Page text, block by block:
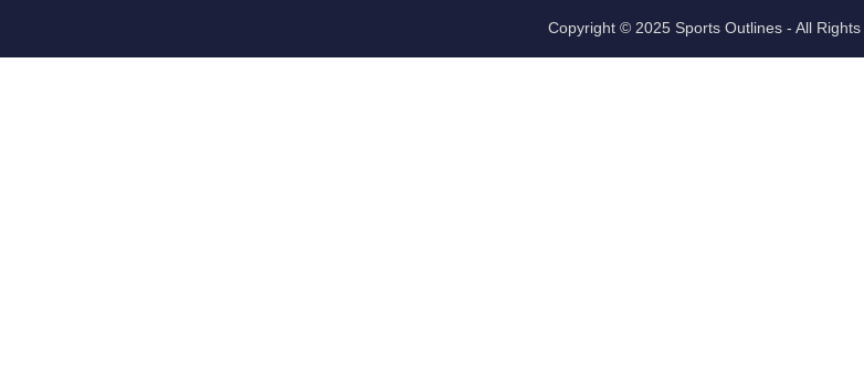
Copyright © 2025 Sports Outlines - All Rights